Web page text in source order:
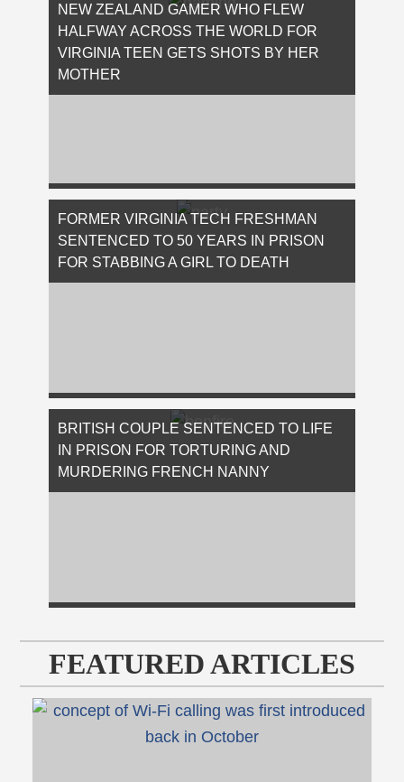
allegedly, assaulted a waitress at a popular
…
NEW ZEALAND GAMER WHO FLEW
HALFWAY ACROSS THE WORLD FOR
VIRGINIA TEEN GETS SHOTS BY HER
MOTHER
Because there’s nothing more intimidating
than a mother with a loaded gun protecting
her children, here is the story of Troy …
FORMER VIRGINIA TECH FRESHMAN
SENTENCED TO 50 YEARS IN PRISON
FOR STABBING A GIRL TO DEATH
On Tuesday, David Eisenhauer, a former
Virginia Tech freshman, was sentenced to 50
years in prison after the jury found him …
BRITISH COUPLE SENTENCED TO LIFE
IN PRISON FOR TORTURING AND
MURDERING FRENCH NANNY
London’s Criminal Court sentenced Ouissem
Medouni and Sabrina Kouider to life in …
[Read More...]
FEATURED ARTICLES